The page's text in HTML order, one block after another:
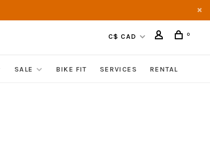
C$ CAD 0
SALE BIKE FIT SERVICES RENTAL